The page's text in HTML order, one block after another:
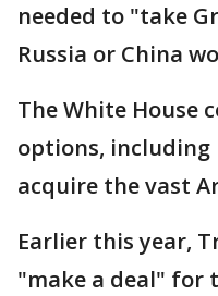
needed to "take
Russia or China
The White House
options,
acquire the vast
Earlier this year,
"make a deal" for